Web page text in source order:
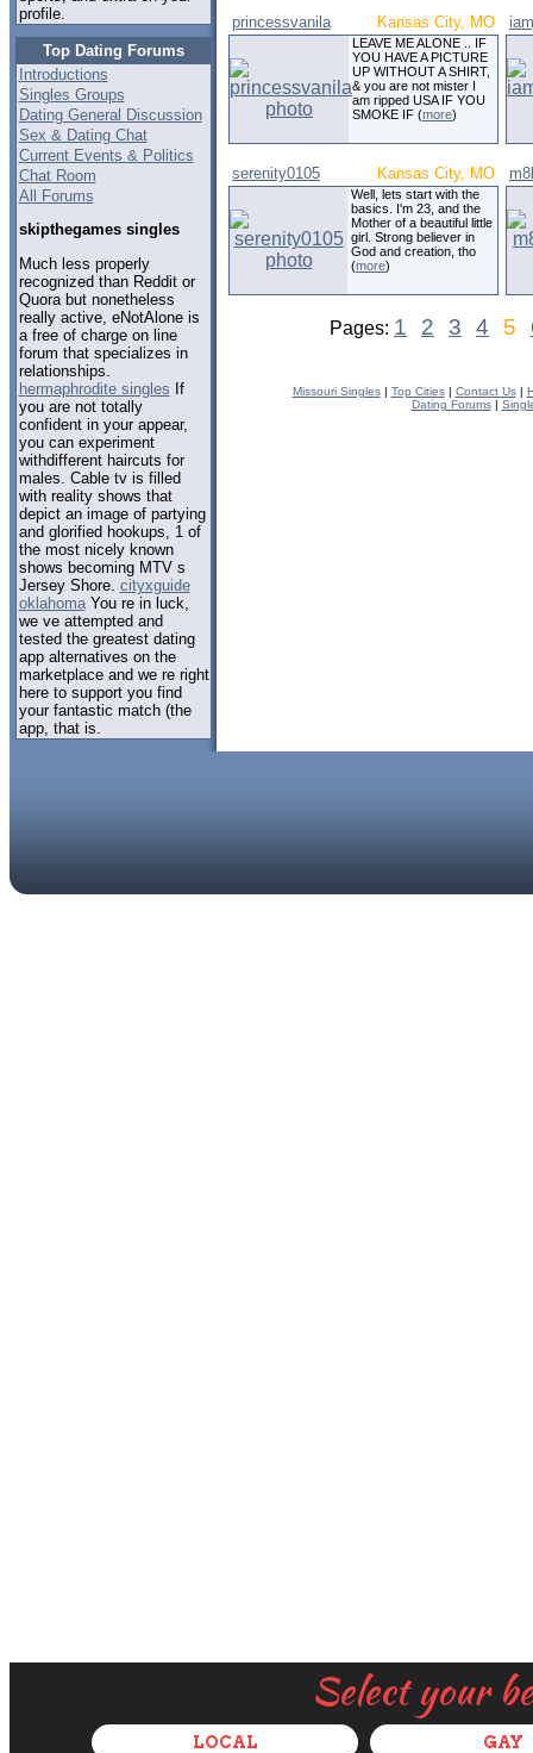
Select your
LOCAL GAY
profile.
Top Dating Forums
Introductions
Singles Groups
Dating General Discussion
Sex & Dating Chat
Current Events & Politics
Chat Room
All Forums
skipthegames singles
Much less properly
recognized than Reddit or
Quora but nonetheless
really active, eNotAlone is
a free of charge on line
forum that specializes in
relationships.
hermaphrodite singles If
you are not totally
confident in your appear,
you can experiment
withdifferent haircuts for
males. Cable tv is filled
with reality shows that
depict an image of partying
and glorified hookups, 1 of
the most nicely known
shows becoming MTV s
Jersey Shore. cityxguide
oklahomaYou re in luck,
we ve attempted and
tested the greatest dating
app alternatives on the
marketplace and we re right
here to support you find
your fantastic match (the
app, that is.
princessvanila Kansas City, MO
LEAVE ME ALONE .. IF
YOU HAVE A PICTURE
UP WITHOUT A SHIRT,
& you are not mister I
am ripped USA IF YOU
SMOKE IF (more)
serenity0105 Kansas City, MO
Well, lets start with the
basics. I'm 23, and the
Mother of a beautiful little
girl. Strong believer in
God and creation, tho
(more)
Pages: 1 2 3 4 5
Missouri Singles| Top Cities| Contact Us|
Dating Forums|